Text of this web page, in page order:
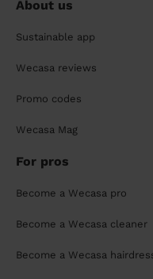
About us
Sustainable app
Wecasa reviews
Promo codes
Wecasa Mag
For pros
Become a Wecasa pro
Become a Wecasa cleaner
Become a Wecasa